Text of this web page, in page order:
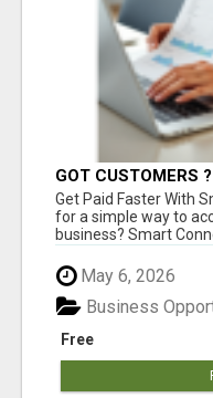
GOT CUSTOMERS ?
Get Paid Faster With
for a simple way to
business? Smart
May 6, 2026
Free
Business